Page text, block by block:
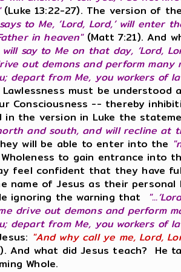
(Luke 13:22-27). The version of
to Me, ‘Lord, Lord,’ will enter
in heaven"(Matt 7:21). And
will say to Me on that day, ‘Lord,
out demons and perform many
depart from Me, you workers of
must be
Consciousness -- thereby
in the version in Luke the
and south, and will recline at
will be able to enter into the
to gain entrance into
feel confident that they have
name of Jesus as their
ignoring the warning that
drive out demons and perform
depart from Me, you workers of
"And why call ye me, Lord,
And what did Jesus teach?
Whole.